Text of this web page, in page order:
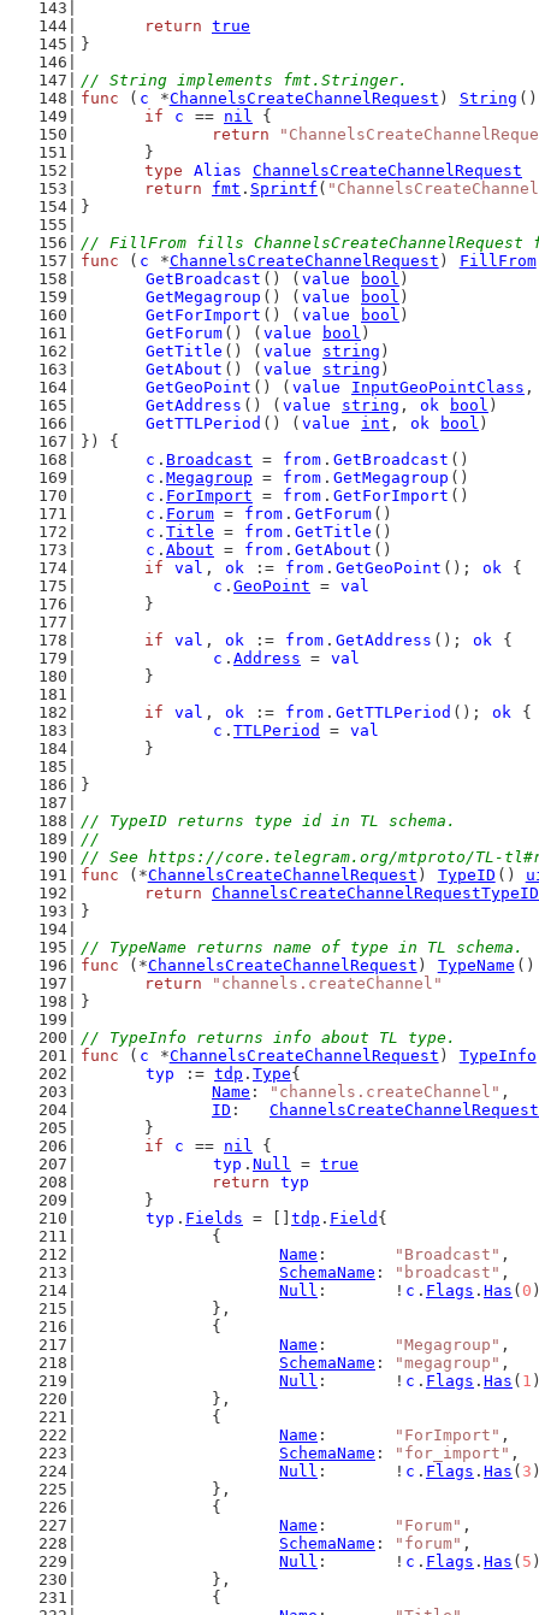
return true
}
// String implements fmt.Stringer.
func ( c *ChannelsCreateChannelRequest ) String
if
c == nil {
return
	}
type
Alias
ChannelsCreateChannelRequest
return
fmt . Sprintf (
}
// FillFrom fills
func ( c *ChannelsCreateChannelRequest ) FillFrom
GetBroadcast () ( value bool )
GetMegagroup () ( value bool )
GetForImport () ( value bool )
GetForum () ( value bool )
GetTitle () ( value string )
GetAbout () ( value string )
GetGeoPoint () ( value InputGeoPointClass
GetAddress () ( value string , ok bool )
GetTTLPeriod () ( value int , ok bool )
}) {
c . Broadcast = from . GetBroadcast ()
c . Megagroup = from . GetMegagroup ()
c . ForImport = from . GetForImport ()
c . Forum = from . GetForum ()
c . Title = from . GetTitle ()
c . About = from . GetAbout ()
if
val , ok := from . GetGeoPoint (); ok {
c . GeoPoint = val
	}
if
val , ok := from . GetAddress (); ok {
c . Address = val
	}
if
val , ok := from . GetTTLPeriod (); ok {
c . TTLPeriod = val
	}
}
// TypeID returns type id in TL schema.
//
// See https://core.telegram.org/mtproto/TL-
func (*ChannelsCreateChannelRequest ) TypeID ()
return ChannelsCreateChannelRequestTypeID
}
// TypeName returns name of type in TL schema.
func (*ChannelsCreateChannelRequest ) TypeName
return
"channels.createChannel"
}
// TypeInfo returns info about TL type.
func ( c *ChannelsCreateChannelRequest ) TypeInfo
typ
:= tdp . Type{
Name : "channels.createChannel" ,
ID :
	}
if
c == nil {
typ . Null = true
return
typ
	}
typ . Fields = [] tdp . Field {
		{
Name : "Broadcast" ,
SchemaName : "broadcast" ,
Null :       ! c . Flags . Has ( 0
		},
		{
Name : "Megagroup" ,
SchemaName : "megagroup" ,
Null :       ! c . Flags . Has ( 1
		},
		{
Name : "ForImport" ,
SchemaName : "for_import" ,
Null :       ! c . Flags . Has ( 3
		},
		{
Name : "Forum" ,
SchemaName : "forum" ,
Null :       ! c . Flags . Has ( 5
		},
		{